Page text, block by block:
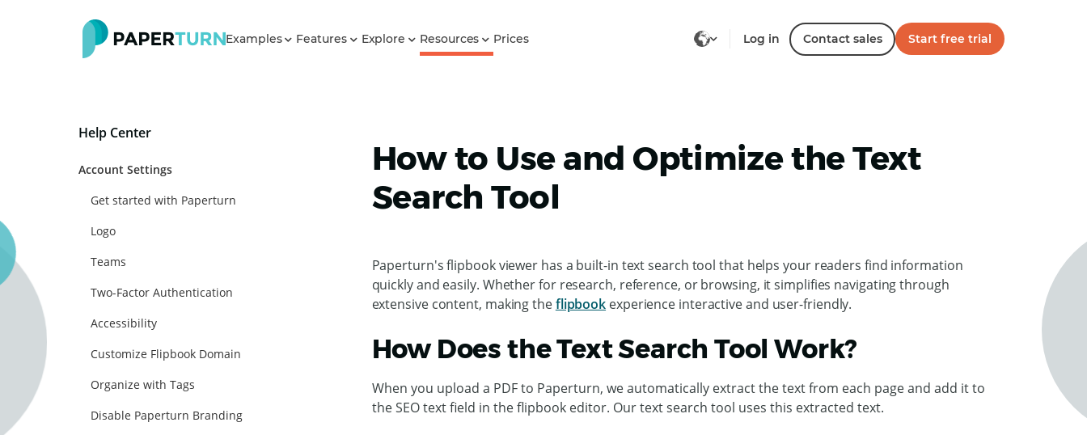
Examples Features Explore Resources Prices Log in Contact sales Start free trial
Help Center
Account Settings
Get started with Paperturn
Logo
Teams
Two-Factor Authentication
Accessibility
Customize Flipbook Domain
Organize with Tags
Disable Paperturn Branding
How to Use and Optimize the Text
Search Tool
Paperturn's flipbook viewer has a built-in text search tool that helps your readers find information
quickly and easily. Whether for research, reference, or browsing, it simplifies navigating through
extensive content, making theflipbook experience interactive and user-friendly.
How Does the Text Search Tool Work?
When you upload a PDF to Paperturn, we automatically extract the text from each page and add it to
the SEO text field in the flipbook editor. Our text search tool uses this extracted text.